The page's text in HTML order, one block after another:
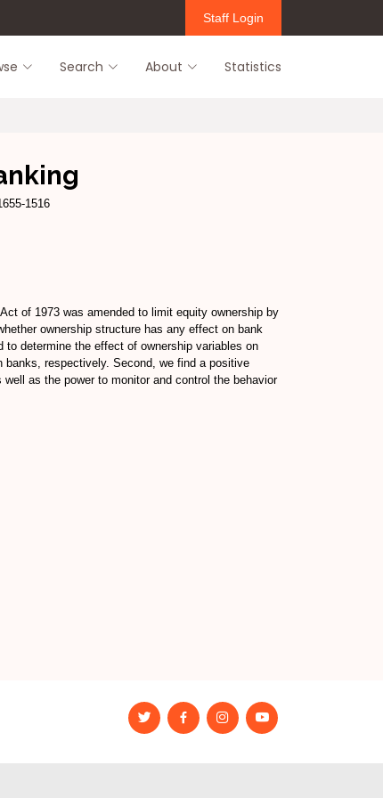
Staff Login
Search About Statistics
1516
of 1973 was amended to limit equity ownership by
ownership structure has any effect on bank
determine the effect of ownership variables on
respectively. Second, we find a positive
as the power to monitor and control the behavior